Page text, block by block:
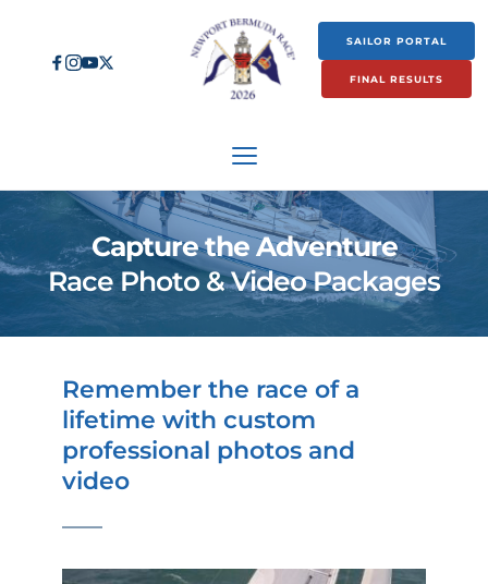
SAILOR PORTAL
FINAL RESULTS
Capture the Adventure
Race Photo & Video Packages
Remember the race of a
lifetime with custom
professional photos and
video